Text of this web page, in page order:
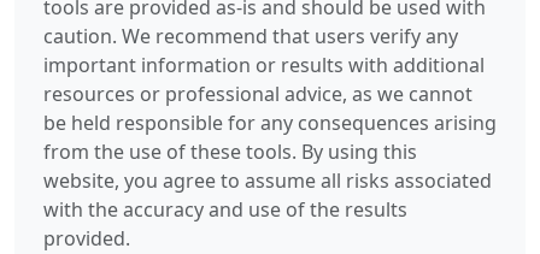
tools are provided as-is and should be used with
caution. We recommend that users verify any
important information or results with additional
resources or professional advice, as we cannot
be held responsible for any consequences arising
from the use of these tools. By using this
website, you agree to assume all risks associated
with the accuracy and use of the results
provided.